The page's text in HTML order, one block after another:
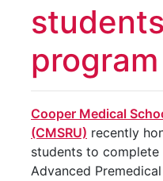
program
Cooper Medical
(CMSRU) recently
students to complete
Advanced